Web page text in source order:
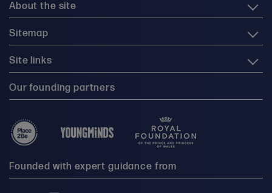
About the site
Sitemap
Site links
Our founding partners
Founded with expert guidance from